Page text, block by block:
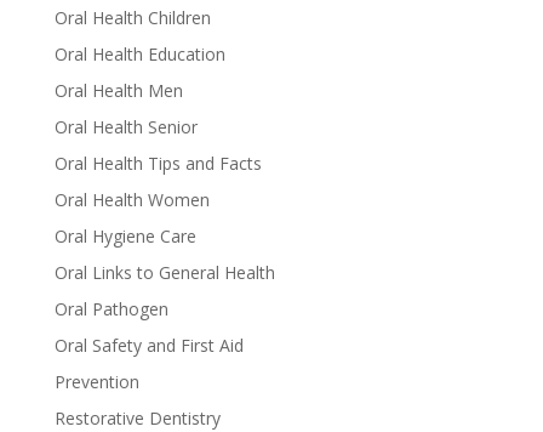
Oral Health Children
Oral Health Education
Oral Health Men
Oral Health Senior
Oral Health Tips and Facts
Oral Health Women
Oral Hygiene Care
Oral Links to General Health
Oral Pathogen
Oral Safety and First Aid
Prevention
Restorative Dentistry